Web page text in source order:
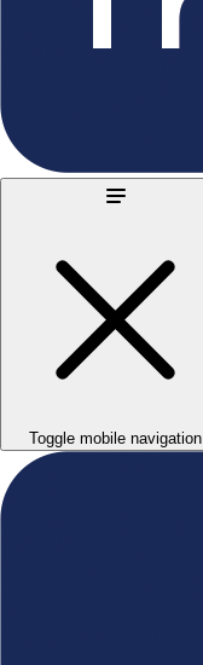
Toggle mobile navigation